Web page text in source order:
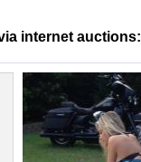
internet auctions: